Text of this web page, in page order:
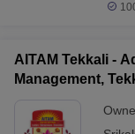
AITAM Tekkali -
Management,